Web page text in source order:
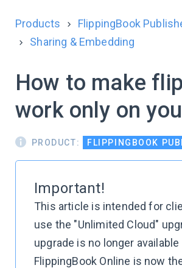
Products
FlippingBook
Sharing & Embedding
How to make
work only on
PRODUCT: FLIPPINGBOOK
Important!
This article is intended for
use the "Unlimited Cloud"
upgrade is no longer available
FlippingBook Online is now